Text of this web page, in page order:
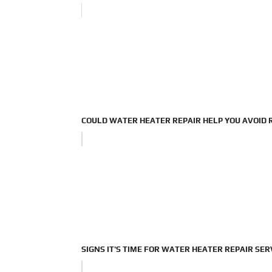
COULD WATER HEATER REPAIR HELP YOU AVOID
SIGNS IT'S TIME FOR WATER HEATER REPAIR